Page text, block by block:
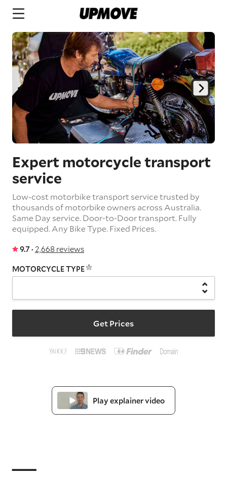
Expert motorcycle transport
service
Low-cost motorbike transport service trusted by
thousands of motorbike owners across Australia.
Same Day service. Door-to-Door transport. Fully
equipped. Any Bike Type. Fixed Prices.
9.7 · 2,668 reviews
MOTORCYCLE TYPE
Get Prices
Play explainer video